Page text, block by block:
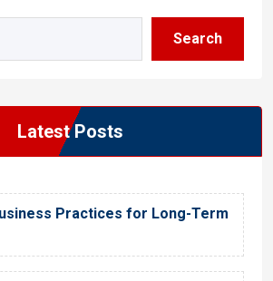
Search
Latest Posts
Practices for Long-Term